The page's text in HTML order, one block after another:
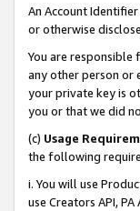
An Account
or otherwise
You are
any other person or
your private key is
you or that we did
(c) Usage
the following
i. You will use
use Creators API,